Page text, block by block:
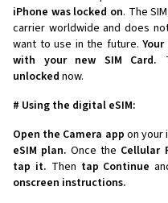
iPhone was locked on. The
carrier worldwide and does
want to use in the future.
with your new SIM Card.
unlocked now.
# Using the digital eSIM:
Open the Camera app on your
eSIM plan.Once the Cellular
tap it. Then tap Continue
onscreen instructions.